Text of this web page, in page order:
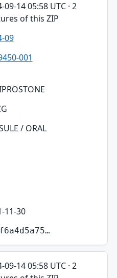
09-14 05:58 UTC · 2
of this ZIP
09
001
/ ORAL
11-30
09-14 05:58 UTC · 2